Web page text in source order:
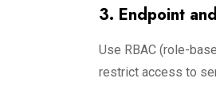
3. Endpoint
Use RBAC (role-
restrict access to